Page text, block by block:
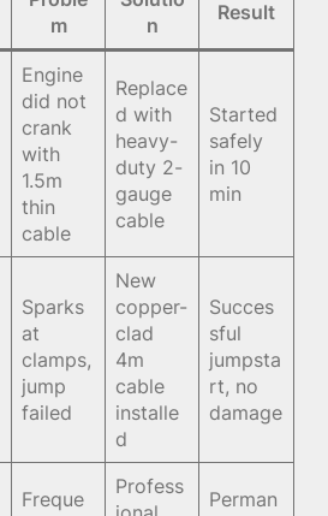
m
n
Result
Engine
did not
crank
with
1.5m
thin
cable
Replace
d with
heavy-
duty 2-
gauge
cable
Started
safely
in 10
min
Sparks
at
clamps,
jump
failed
New
copper-
clad
4m
cable
installe
d
Succes
sful
jumpsta
rt, no
damage
Freque
Profess
Perman